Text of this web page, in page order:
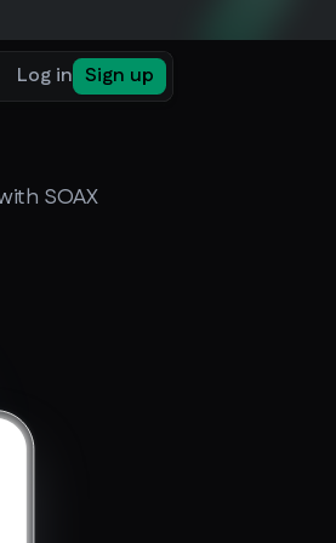
Log in Sign up
SOAX